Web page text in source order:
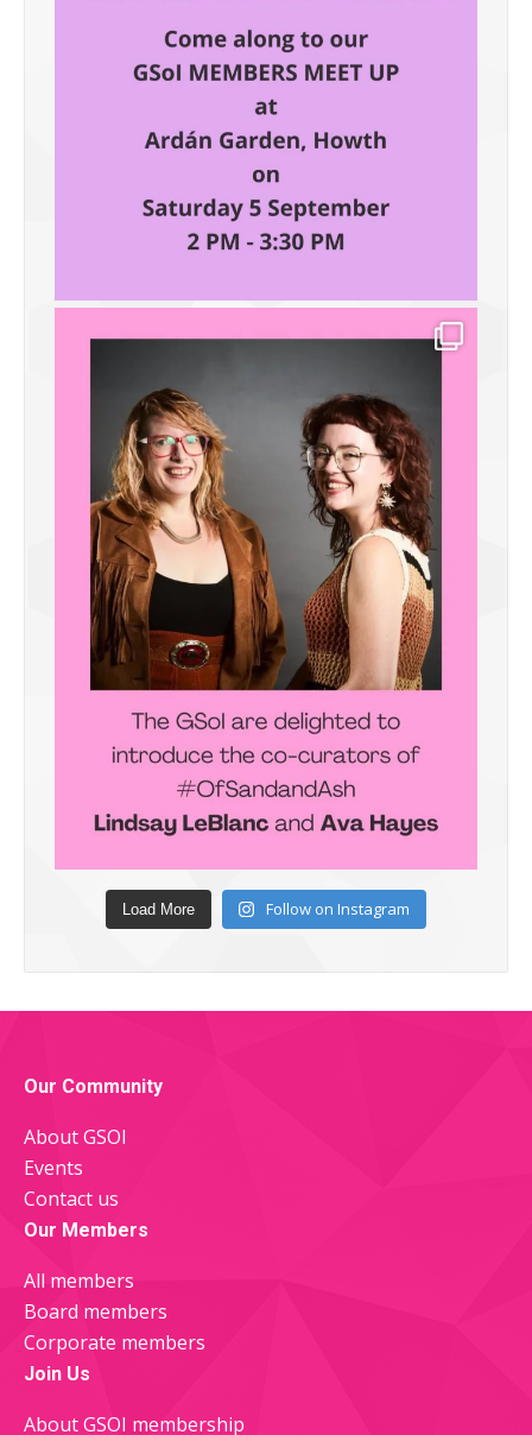
Load More Follow on Instagram
Our Community
About GSOI
Events
Contact us
Our Members
All members
Board members
Corporate members
Join Us
About GSOI membership